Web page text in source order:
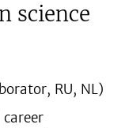
science
RU, NL)